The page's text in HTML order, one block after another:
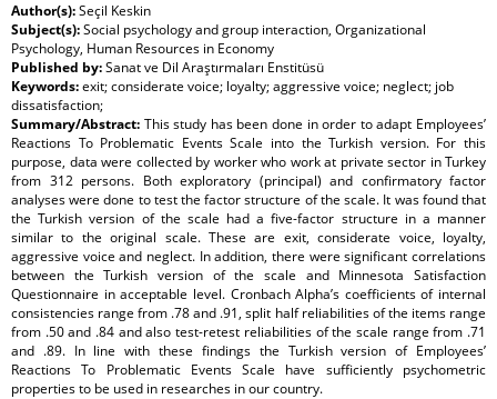
Author(s):Seçil Keskin
Subject(s):Social psychology and group interaction, Organizational
Psychology, Human Resources in Economy
Published by:Sanat ve Dil Araştırmaları Enstitüsü
Keywords:exit; considerate voice; loyalty; aggressive voice; neglect; job
dissatisfaction;
Summary/Abstract: This study has been done in order to adapt Employees’
Reactions To Problematic Events Scale into the Turkish version. For this
purpose, data were collected by worker who work at private sector in Turkey
from 312 persons. Both exploratory (principal) and confirmatory factor
analyses were done to test the factor structure of the scale. It was found that
the Turkish version of the scale had a five-factor structure in a manner
similar to the original scale. These are exit, considerate voice, loyalty,
aggressive voice and neglect. In addition, there were significant correlations
between the Turkish version of the scale and Minnesota Satisfaction
Questionnaire in acceptable level. Cronbach Alpha’s coefficients of internal
consistencies range from .78 and .91, split half reliabilities of the items range
from .50 and .84 and also test-retest reliabilities of the scale range from .71
and .89. In line with these findings the Turkish version of Employees’
Reactions To Problematic Events Scale have sufficiently psychometric
properties to be used in researches in our country.